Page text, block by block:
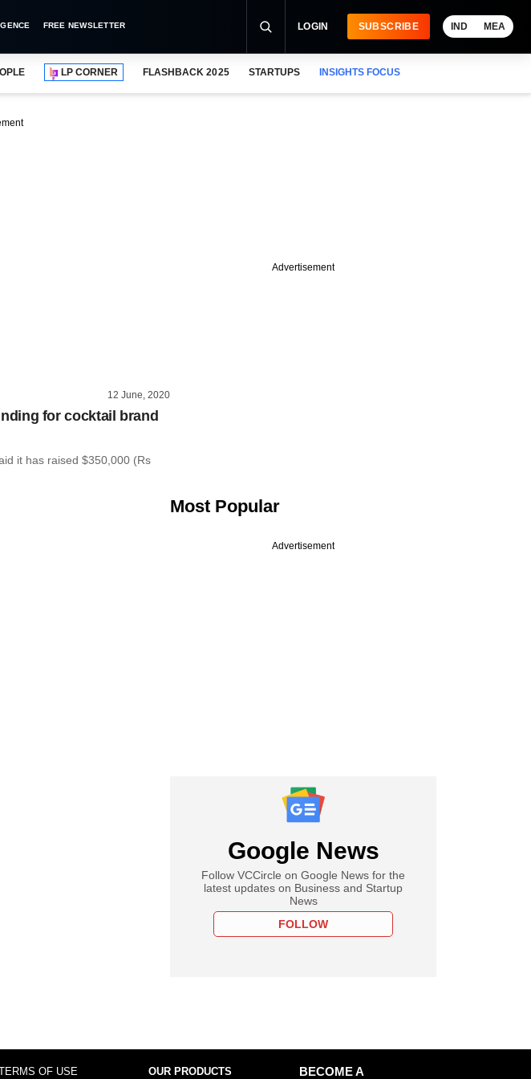
FREE NEWSLETTER LOGIN SUBSCRIBE IND MEA
LP CORNER FLASHBACK 2025 STARTUPS INSIGHTS FOCUS
12 June, 2020
for cocktail brand
it has raised $350,000 (Rs
Advertisement
Most Popular
Advertisement
Google News
Follow VCCircle on Google News for the
latest updates on Business and Startup
News
FOLLOW
OF USE OUR PRODUCTS
BECOME A